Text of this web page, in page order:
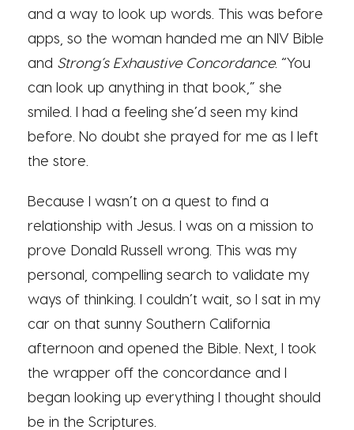
and a way to look up words. This was before
apps, so the woman handed me an NIV Bible
and Strong’s Exhaustive Concordance. “You
can look up anything in that book,” she
smiled. I had a feeling she’d seen my kind
before. No doubt she prayed for me as I left
the store.
Because I wasn’t on a quest to find a
relationship with Jesus. I was on a mission to
prove Donald Russell wrong. This was my
personal, compelling search to validate my
ways of thinking. I couldn’t wait, so I sat in my
car on that sunny Southern California
afternoon and opened the Bible. Next, I took
the wrapper off the concordance and I
began looking up everything I thought should
be in the Scriptures.